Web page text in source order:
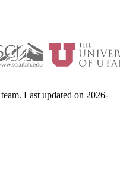
Last updated on 2026-